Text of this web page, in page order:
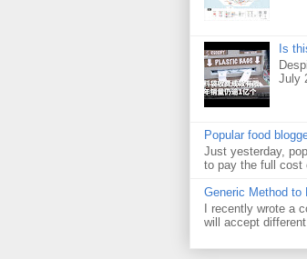
Is
July
Popular food
Just yesterday,
to pay the full cost
Generic Method to
I recently wrote a
will accept